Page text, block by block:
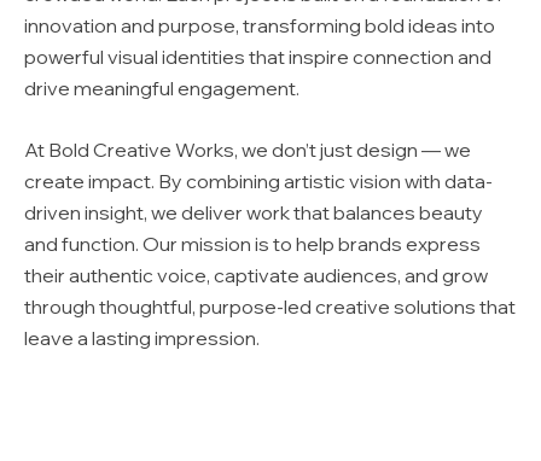
innovation and purpose, transforming bold ideas into
powerful visual identities that inspire connection and
drive meaningful engagement.
At Bold Creative Works, we don’t just design — we
create impact. By combining artistic vision with data-
driven insight, we deliver work that balances beauty
and function. Our mission is to help brands express
their authentic voice, captivate audiences, and grow
through thoughtful, purpose-led creative solutions that
leave a lasting impression.